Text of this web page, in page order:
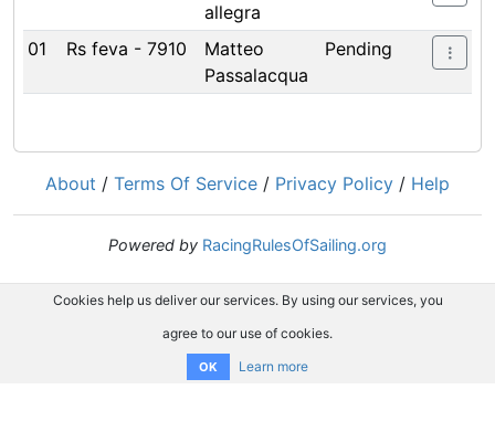
allegra
01 Rs feva - 7910
Matteo
Passalacqua
Pending
About / Terms Of Service / Privacy Policy / Help
Powered by RacingRulesOfSailing.org
Cookies help us deliver our services. By using our services, you
agree to our use of cookies.
OK Learn more